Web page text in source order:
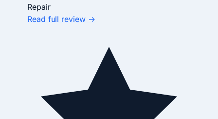
Repair
Read full review →